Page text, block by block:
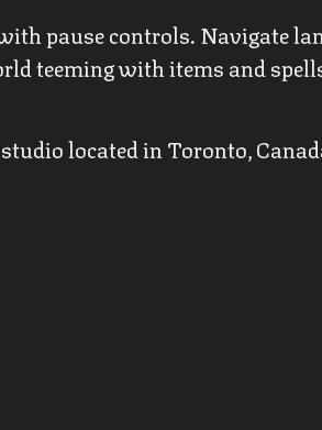
pause controls. Navigate
teeming with items and
located in Toronto,